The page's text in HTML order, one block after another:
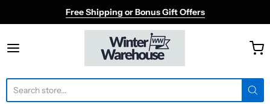
Free Shipping or Bonus Gift Offers
Winter Warehouse